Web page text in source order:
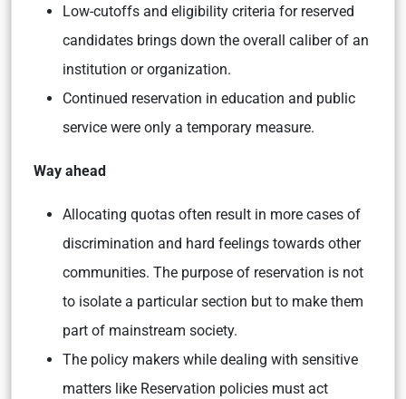
Low-cutoffs and eligibility criteria for reserved
candidates brings down the overall caliber of an
institution or organization.
Continued reservation in education and public
service were only a temporary measure.
Way ahead
Allocating quotas often result in more cases of
discrimination and hard feelings towards other
communities. The purpose of reservation is not
to isolate a particular section but to make them
part of mainstream society.
The policy makers while dealing with sensitive
matters like Reservation policies must act